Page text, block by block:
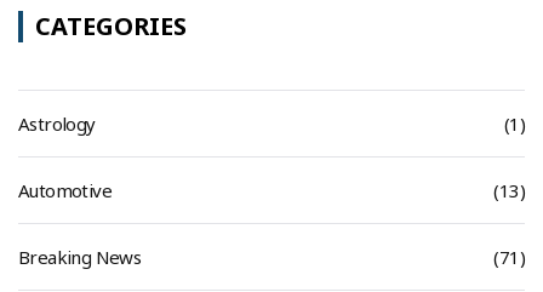
CATEGORIES
Astrology (1)
Automotive (13)
Breaking News (71)